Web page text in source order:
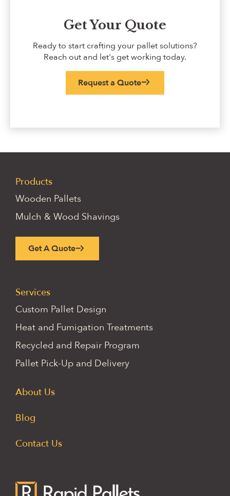
Get Your Quote
Ready to start crafting your pallet solutions?
Reach out and let's get working today.
Request a Quote
Products
Wooden Pallets
Mulch & Wood Shavings
Get A Quote
Services
Custom Pallet Design
Heat and Fumigation Treatments
Recycled and Repair Program
Pallet Pick-Up and Delivery
About Us
Blog
Contact Us